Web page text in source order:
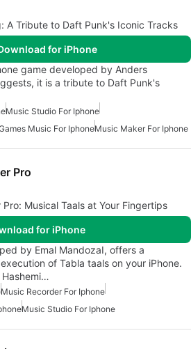
A Tribute to Daft Punk's Iconic Tracks
for iPhone
game developed by Anders
it is a tribute to Daft Punk's
Music Studio For Iphone
Music For IphoneMusic Maker For Iphone
Pro
Musical Taals at Your Fingertips
for iPhone
by Emal MandozaI, offers a
of Tabla taals on your iPhone.
Music Recorder For Iphone
Music Studio For Iphone